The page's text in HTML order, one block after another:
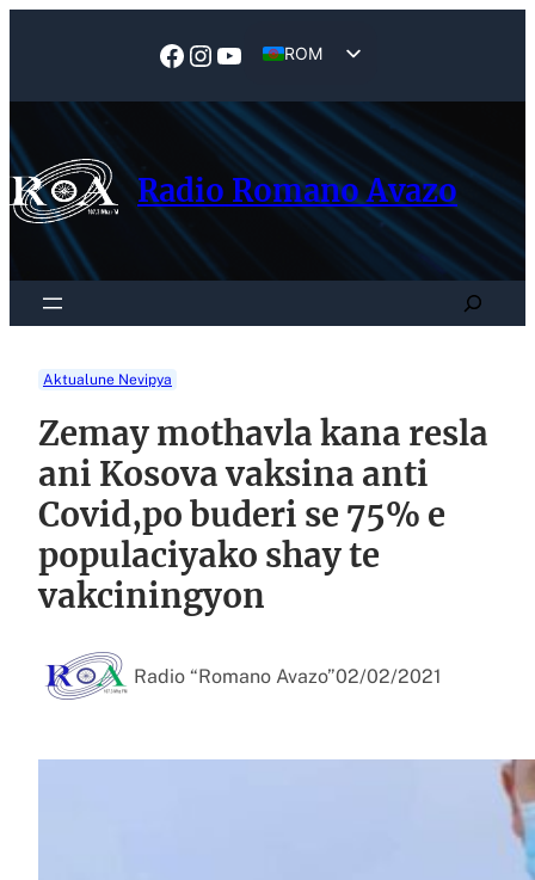
Facebook
Instagram
YouTube
ROM
Radio Romano Avazo
Search
Aktualune Nevipya
Zemay mothavla kana resla
ani Kosova vaksina anti
Covid,po buderi se 75% e
populaciyako shay te
vakciningyon
Radio “Romano Avazo”02/02/2021